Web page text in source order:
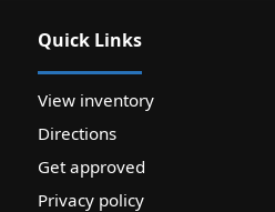
Quick Links
View inventory
Directions
Get approved
Privacy policy